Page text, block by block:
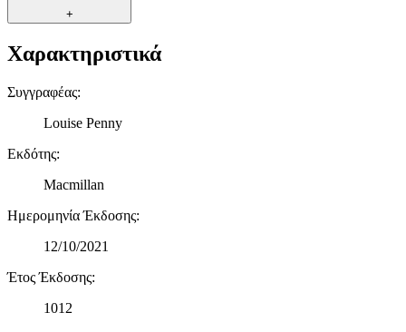
δικτύωσης, διαφημίσεων και ανάλυσης.
+
Χαρακτηριστικά
Συγγραφέας:
Louise Penny
Εκδότης:
Macmillan
Ημερομηνία Έκδοσης:
12/10/2021
Έτος Έκδοσης:
1012